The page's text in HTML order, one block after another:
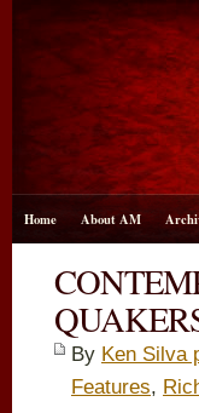
Home About AM
By Ken Silva
Features,